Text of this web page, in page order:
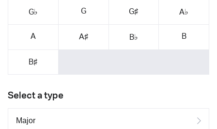
G♭ G G♯ A♭
A A♯ B♭ B
B♯
Select a type